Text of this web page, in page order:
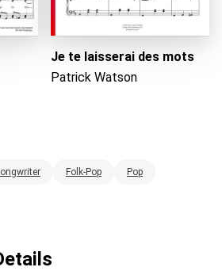
Je te laisserai des mots
Patrick Watson
Folk-Pop Pop